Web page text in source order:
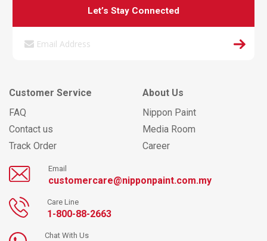
Let’s Stay Connected
Customer Service
FAQ
Contact us
Track Order
About Us
Nippon Paint
Media Room
Career
Email
customercare@nipponpaint.com.my
Care Line
1-800-88-2663
Chat With Us